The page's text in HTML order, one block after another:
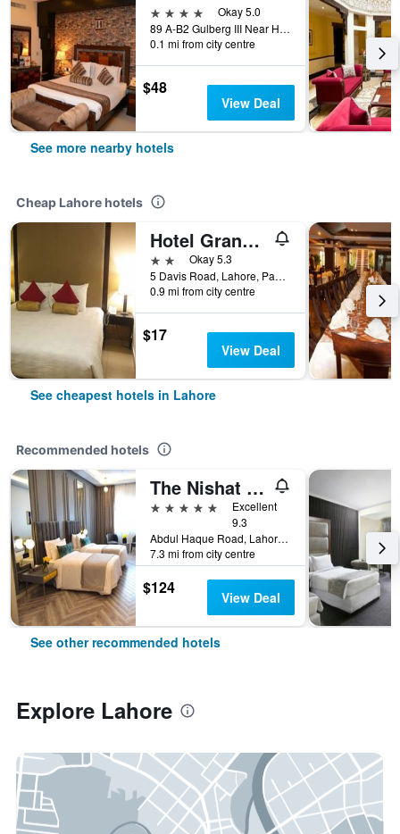
4 stars
Okay 5.0
89 A-B2 Gulberg III Near Hussain Chowk, Lahore, Pakistan
0.1 mi from city centre
$48
View Deal
See more nearby hotels
Cheap Lahore hotels
Hotel Grand Inn
2 starsOkay 5.3
5 Davis Road, Lahore, Pakistan
0.9 mi from city centre
$17
View Deal
See cheapest hotels in Lahore
Recommended hotels
The Nishat Hotel Johar Town
5 stars
Excellent
9.3
Abdul Haque Road, Lahore, Pakistan
7.3 mi from city centre
$124 View Deal
See other recommended hotels
Explore Lahore